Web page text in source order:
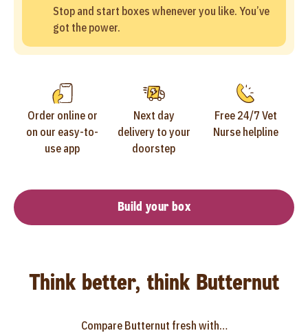
Stop and start boxes whenever you like. You’ve
got the power.
Order online or
on our easy-to-
use app
Next day
delivery to your
doorstep
Free 24/7 Vet
Nurse helpline
Build your box
Think better, think Butternut
Compare Butternut fresh with…